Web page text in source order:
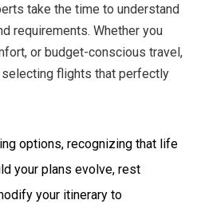
take the time to understand
requirements. Whether you
or budget-conscious travel,
flights that perfectly
options, recognizing that life
your plans evolve, rest
your itinerary to